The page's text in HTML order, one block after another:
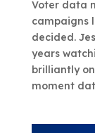
Voter data
campaigns
decided.
years
brilliantly
moment